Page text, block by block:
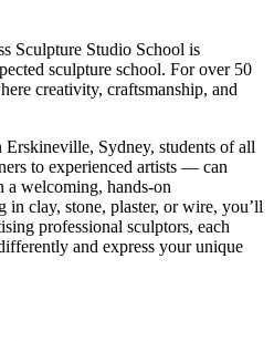
Sculpture Studio School is
sculpture school. For over 50
creativity, craftsmanship, and
Sydney, students of all
to experienced artists — can
a welcoming, hands-on
clay, stone, plaster, or wire, you’ll
professional sculptors, each
and express your unique